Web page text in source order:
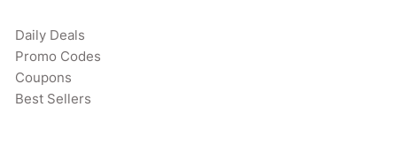
Daily Deals
Promo Codes
Coupons
Best Sellers